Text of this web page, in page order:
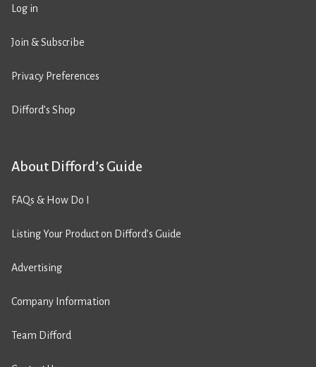
Log in
Join & Subscribe
Privacy Preferences
Difford’s Shop
About Difford’s Guide
FAQs & How Do I
Listing Your Product on Difford’s Guide
Advertising
Company Information
Team Difford